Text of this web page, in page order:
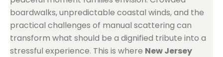
boardwalks, unpredictable coastal winds, and the
practical challenges of manual scattering can
transform what should be a dignified tribute into a
stressful experience. This is where New Jersey